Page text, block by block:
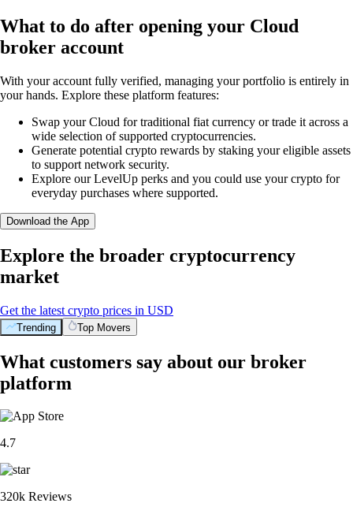
What to do after opening your Cloud
broker account
With your account fully verified, managing your portfolio is entirely in
your hands. Explore these platform features:
Swap your Cloud for traditional fiat currency or trade it across a
wide selection of supported cryptocurrencies.
Generate potential crypto rewards by staking your eligible assets
to support network security.
Explore our LevelUp perks and you could use your crypto for
everyday purchases where supported.
Download the App
Explore the broader cryptocurrency
market
Get the latest crypto prices in USD
Trending Top Movers
What customers say about our broker
platform
4.7
320k Reviews